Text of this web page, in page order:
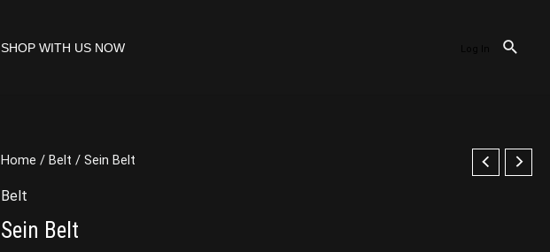
SHOP WITH US NOW
Home /Belt / Sein Belt
Belt
Sein Belt